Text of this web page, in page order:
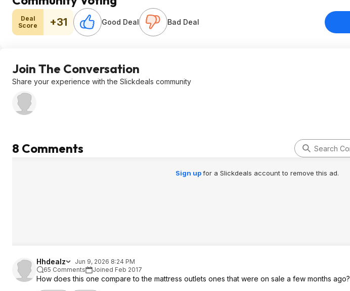
Deal
Score
+31 Good Deal Bad Deal
Join The Conversation
Share your experience with the Slickdeals community
8 Comments
Sign upfor a Slickdeals account to remove this ad.
Hhdealz
Jun 9, 2026 8:24 PM
65 Comments
Joined Feb 2017
How does this one compare to the mattress outlets ones that were on sale a few months ago?